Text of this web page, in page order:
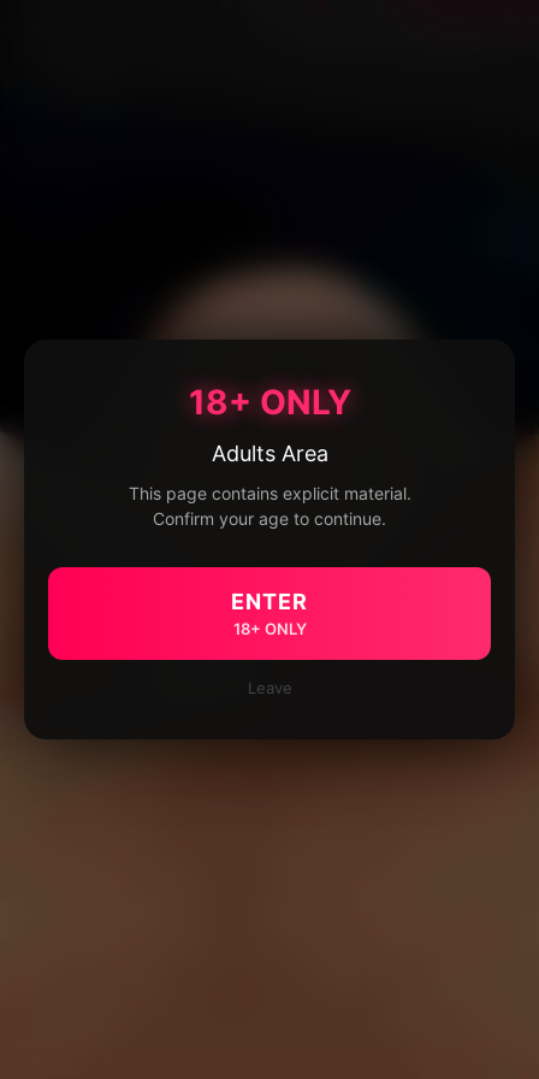
18+ ONLY
Adults Area
This page contains explicit material.
Confirm your age to continue.
ENTER
18+ ONLY
Leave